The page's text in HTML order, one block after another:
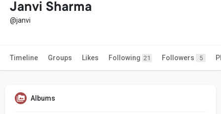
Janvi Sharma
@janvi
Timeline Groups Likes Following 21 Followers 5
Albums